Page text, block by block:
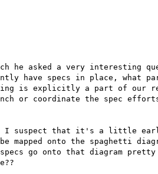
he asked a very interesting
have specs in place, what
explicitly a part of our
or coordinate the spec
I suspect that it's a little
onto the spaghetti
specs go onto that diagram